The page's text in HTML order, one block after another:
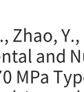
Zhao,
and
MPa